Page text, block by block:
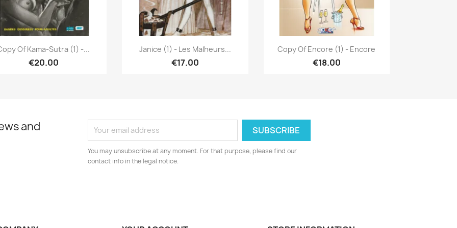
Quick view
Of Kama-Sutra (1) -...
€20.00
Quick view
Janice (1) - Les Malheurs...
€17.00
Quick view
Copy Of Encore (1) - Encore
€18.00
and
You may unsubscribe at any moment. For that purpose, please find our
contact info in the legal notice.